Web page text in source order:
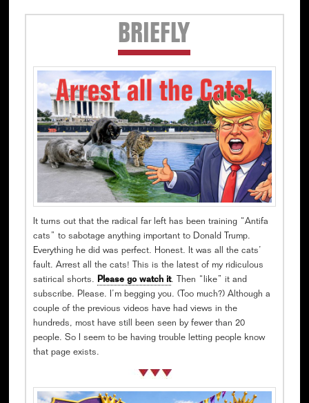
BRIEFLY
It turns out that the radical far left has been training “Antifa
cats” to sabotage anything important to Donald Trump.
Everything he did was perfect. Honest. It was all the cats’
fault. Arrest all the cats! This is the latest of my ridiculous
satirical shorts. Please go watch it. Then “like” it and
subscribe. Please. I’m begging you. (Too much?) Although a
couple of the previous videos have had views in the
hundreds, most have still been seen by fewer than 20
people. So I seem to be having trouble letting people know
that page exists.